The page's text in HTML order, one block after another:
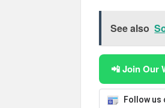
See also
📲 Join Our
Follow us